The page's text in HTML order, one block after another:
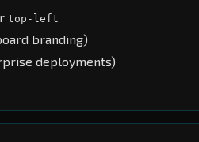
top-left
branding)
deployments)